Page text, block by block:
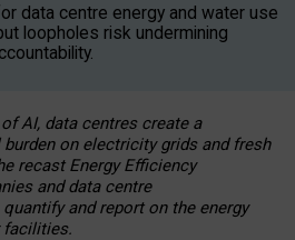
data centre energy and water use
loopholes risk undermining
AI, data centres create a
on electricity grids and fresh
recast Energy Efficiency
and data centre
and report on the energy
facilities.